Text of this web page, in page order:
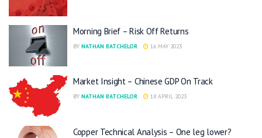
Morning Brief – Risk Off Returns
BY NATHAN BATCHELOR 16 MAY 2023
Market Insight – Chinese GDP On Track
BY NATHAN BATCHELOR 18 APRIL 2023
Copper Technical Analysis – One leg lower?